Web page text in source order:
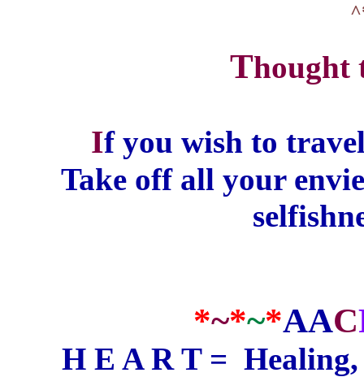
Thought
If you wish to
Take off all your
*~*~*AAC
H E A R T = Healing